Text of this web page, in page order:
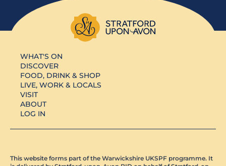
WHAT'S ON
DISCOVER
FOOD, DRINK & SHOP
LIVE, WORK & LOCALS
VISIT
ABOUT
LOG IN
This website forms part of the Warwickshire UKSPF programme. It